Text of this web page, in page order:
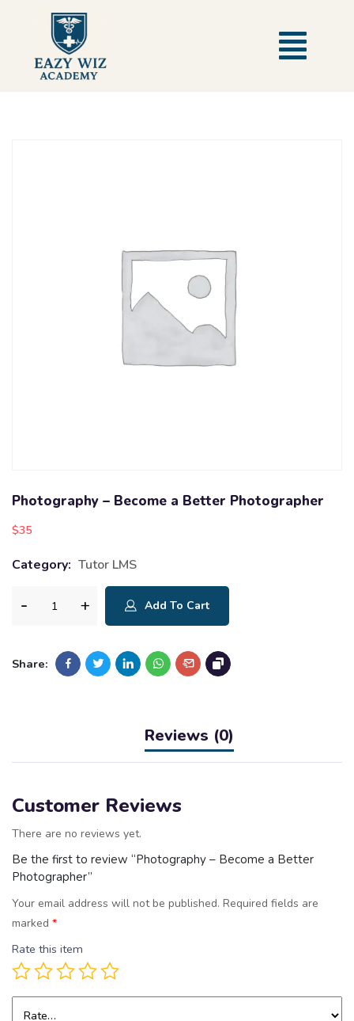
Photography – Become a Better Photographer
$35
Category: Tutor LMS
Add To Cart
Share:
Reviews (0)
Customer Reviews
There are no reviews yet.
Be the first to review “Photography – Become a Better
Photographer”
Your email address will not be published. Required fields are
marked *
Rate this item